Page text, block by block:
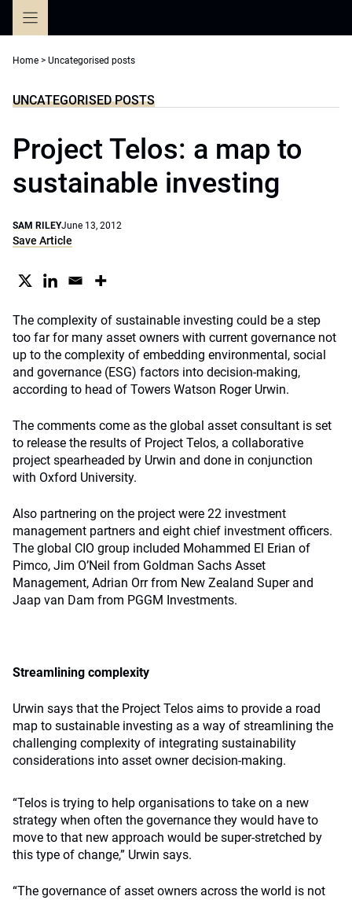
Home > Uncategorised posts
UNCATEGORISED POSTS
Project Telos: a map to
sustainable investing
SAM RILEYJune 13, 2012
Save Article
The complexity of sustainable investing could be a step
too far for many asset owners with current governance not
up to the complexity of embedding environmental, social
and governance (ESG) factors into decision-making,
according to head of Towers Watson Roger Urwin.
The comments come as the global asset consultant is set
to release the results of Project Telos, a collaborative
project spearheaded by Urwin and done in conjunction
with Oxford University.
Also partnering on the project were 22 investment
management partners and eight chief investment officers.
The global CIO group included Mohammed El Erian of
Pimco, Jim O’Neil from Goldman Sachs Asset
Management, Adrian Orr from New Zealand Super and
Jaap van Dam from PGGM Investments.
Streamlining complexity
Urwin says that the Project Telos aims to provide a road
map to sustainable investing as a way of streamlining the
challenging complexity of integrating sustainability
considerations into asset owner decision-making.
“Telos is trying to help organisations to take on a new
strategy when often the governance they would have to
move to that new approach would be super-stretched by
this type of change,” Urwin says.
“The governance of asset owners across the world is not